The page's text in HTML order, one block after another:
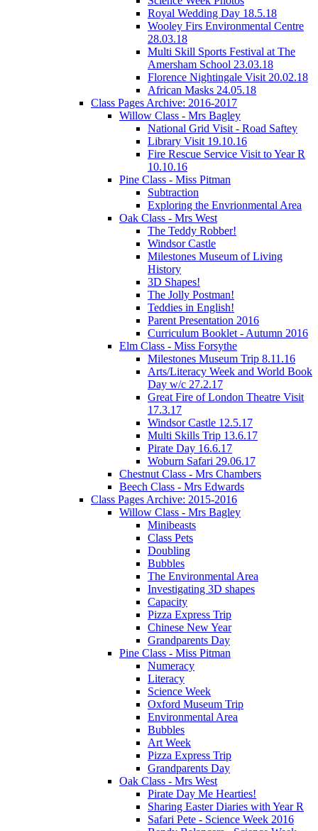
Royal Wedding Day 18.5.18
Wooley Firs Environmental Centre
28.03.18
Multi Skill Sports Festival at The
Amersham School 23.03.18
Florence Nightingale Visit 20.02.18
African Masks 24.05.18
Class Pages Archive: 2016-2017
Willow Class - Mrs Bagley
National Grid Visit - Road Saftey
Library Visit 19.10.16
Fire Rescue Service Visit to Year R
10.10.16
Pine Class - Miss Pitman
Subtraction
Exploring the Envrionmental Area
Oak Class - Mrs West
The Teddy Robber!
Windsor Castle
Milestones Museum of Living
History
3D Shapes!
The Jolly Postman!
Teddies in English!
Parent Presentation 2016
Curriculum Booklet - Autumn 2016
Elm Class - Miss Forsythe
Milestones Museum Trip 8.11.16
Arts/Literacy Week and World Book
Day w/c 27.2.17
Great Fire of London Theatre Visit
17.3.17
Windsor Castle 12.5.17
Multi Skills Trip 13.6.17
Pirate Day 16.6.17
Woburn Safari 29.06.17
Chestnut Class - Mrs Chambers
Beech Class - Mrs Edwards
Class Pages Archive: 2015-2016
Willow Class - Mrs Bagley
Minibeasts
Class Pets
Doubling
Bubbles
The Environmental Area
Investigating 3D shapes
Capacity
Pizza Express Trip
Chinese New Year
Grandparents Day
Pine Class - Miss Pitman
Numeracy
Literacy
Science Week
Oxford Museum Trip
Environmental Area
Bubbles
Art Week
Pizza Express Trip
Grandparents Day
Oak Class - Mrs West
Pirate Day Me Hearties!
Sharing Easter Diaries with Year R
Safari Pete - Science Week 2016